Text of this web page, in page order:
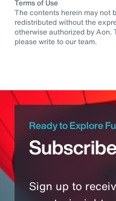
Terms of Use
The contents herein may not
redistributed without the
otherwise authorized by Aon.
please write to our team.
Ready to Explore
Sign up to